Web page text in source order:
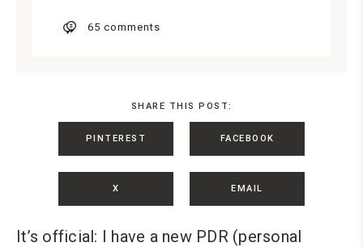
65 comments
SHARE THIS POST:
PINTEREST FACEBOOK
X EMAIL
It’s official: I have a new PDR (personal